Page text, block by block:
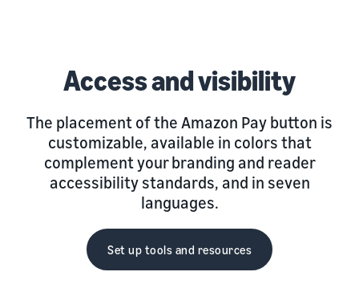
Access and visibility
The placement of the Amazon Pay button is
customizable, available in colors that
complement your branding and reader
accessibility standards, and in seven
languages.
Set up tools and resources